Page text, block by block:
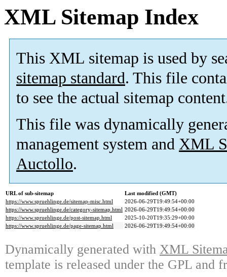
XML Sitemap Index
This XML sitemap is used by
sitemap standard. This file
to see the actual sitemap
This file was dynamically
management system and XML
Auctollo.
URL of sub-sitemap
Last modified (GMT)
https://www.spruehlinge.de/sitemap-misc.html
2026-06-29T19:49:54+00:00
https://www.spruehlinge.de/category-sitemap.html 2026-06-29T19:49:54+00:00
https://www.spruehlinge.de/post-sitemap.html
2025-10-20T19:35:29+00:00
https://www.spruehlinge.de/page-sitemap.html
2026-06-29T19:49:54+00:00
Dynamically generated with XML
template is released under the GPL and